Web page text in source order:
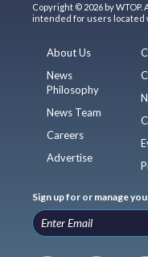
Copyright © 2026 by
intended for users located
About Us
News
Philosophy
News Team
Careers
Advertise
Sign up for or manage